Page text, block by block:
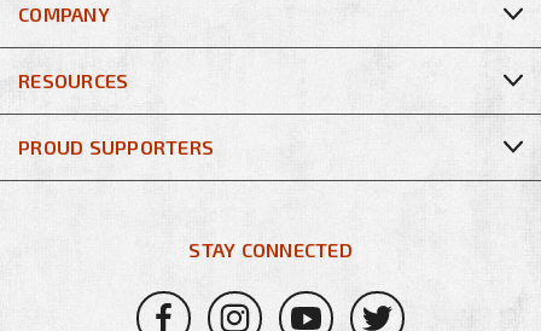
COMPANY
RESOURCES
STAY CONNECTED
PROUD SUPPORTERS